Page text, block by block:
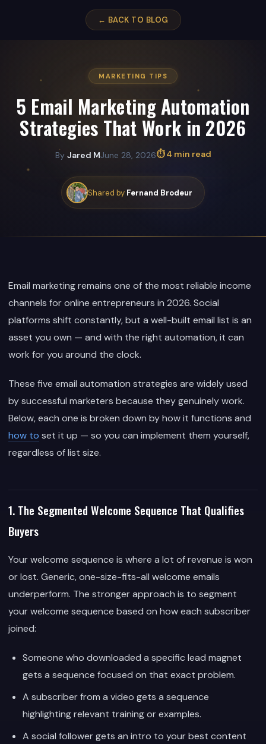
← BACK TO BLOG
MARKETING TIPS
5 Email Marketing Automation
Strategies That Work in 2026
By Jared MJune 28, 2026⏱ 4 min read
Shared by Fernand Brodeur
Email marketing remains one of the most reliable income
channels for online entrepreneurs in 2026. Social
platforms shift constantly, but a well-built email list is an
asset you own — and with the right automation, it can
work for you around the clock.
These five email automation strategies are widely used
by successful marketers because they genuinely work.
Below, each one is broken down by how it functions and
how to set it up — so you can implement them yourself,
regardless of list size.
1. The Segmented Welcome Sequence That Qualifies
Buyers
Your welcome sequence is where a lot of revenue is won
or lost. Generic, one-size-fits-all welcome emails
underperform. The stronger approach is to segment
your welcome sequence based on how each subscriber
joined:
Someone who downloaded a specific lead magnet
gets a sequence focused on that exact problem.
A subscriber from a video gets a sequence
highlighting relevant training or examples.
A social follower gets an intro to your best content